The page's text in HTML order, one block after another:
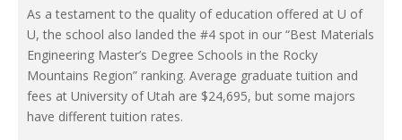
As a testament to the quality of education offered at U of
U, the school also landed the #4 spot in our “Best Materials
Engineering Master’s Degree Schools in the Rocky
Mountains Region” ranking. Average graduate tuition and
fees at University of Utah are $24,695, but some majors
have different tuition rates.